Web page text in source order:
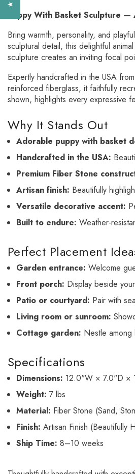
Puppy With Basket Sculpture
Bring warmth, personality, and
sculptural detail, this delightful
sculpture creates an inviting focal
Expertly handcrafted in the USA
reinforced fiberglass, it faithfully
shown, highlights every expressive
Why It Stands Out
Adorable puppy with basket
Handcrafted in the USA:
Premium Fiber Stone
Artisan finish: Beautifully
Versatile decorative accent:
Built to endure: Weather-
Perfect Placement
Garden entrance: Welcome
Front porch: Display beside
Patio or courtyard: Pair with
Living room or sunroom:
Cottage garden: Nestle among
Specifications
Dimensions: 12.0"W × 7.0"D ×
Weight: 7 lbs
Material: Fiber Stone (Sand,
Finish: Artisan Finish (Beautifully
Ship Time: 8–10 weeks